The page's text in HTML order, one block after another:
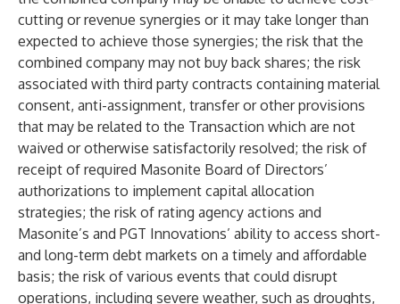
cutting or revenue synergies or it may take longer than
expected to achieve those synergies; the risk that the
combined company may not buy back shares; the risk
associated with third party contracts containing material
consent, anti-assignment, transfer or other provisions
that may be related to the Transaction which are not
waived or otherwise satisfactorily resolved; the risk of
receipt of required Masonite Board of Directors’
authorizations to implement capital allocation
strategies; the risk of rating agency actions and
Masonite’s and PGT Innovations’ ability to access short-
and long-term debt markets on a timely and affordable
basis; the risk of various events that could disrupt
operations, including severe weather, such as droughts,